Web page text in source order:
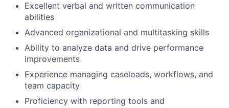
Excellent verbal and written communication
abilities
Advanced organizational and multitasking skills
Ability to analyze data and drive performance
improvements
Experience managing caseloads, workflows, and
team capacity
Proficiency with reporting tools and